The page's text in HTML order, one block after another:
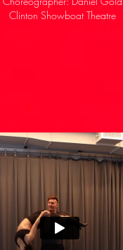
Clinton Showboat Theatre